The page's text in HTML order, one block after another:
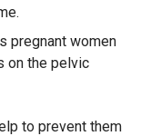
pregnant women
on the pelvic
to prevent them